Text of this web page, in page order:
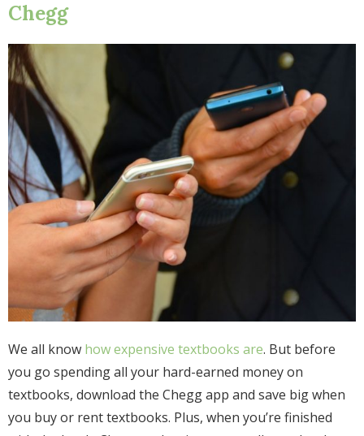
Chegg
We all know how expensive textbooks are. But before
you go spending all your hard-earned money on
textbooks, download the Chegg app and save big when
you buy or rent textbooks. Plus, when you’re finished